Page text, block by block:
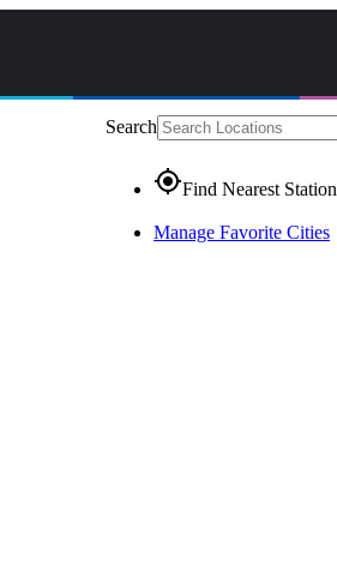
Search
gps_fixedFind Nearest Station
Manage Favorite Cities